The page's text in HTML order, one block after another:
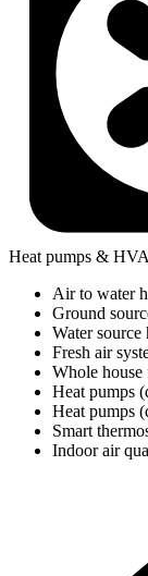
Heat pumps &
Air to water
Ground
Water source
Fresh air
Whole house
Heat pumps
Heat pumps
Smart
Indoor air